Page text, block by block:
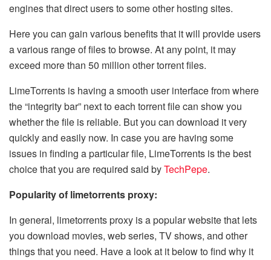
engines that direct users to some other hosting sites.
Here you can gain various benefits that it will provide users
a various range of files to browse. At any point, it may
exceed more than 50 million other torrent files.
LimeTorrents is having a smooth user interface from where
the “integrity bar” next to each torrent file can show you
whether the file is reliable. But you can download it very
quickly and easily now. In case you are having some
issues in finding a particular file, LimeTorrents is the best
choice that you are required said byTechPepe.
Popularity of limetorrents proxy:
In general, limetorrents proxy is a popular website that lets
you download movies, web series, TV shows, and other
things that you need. Have a look at it below to find why it